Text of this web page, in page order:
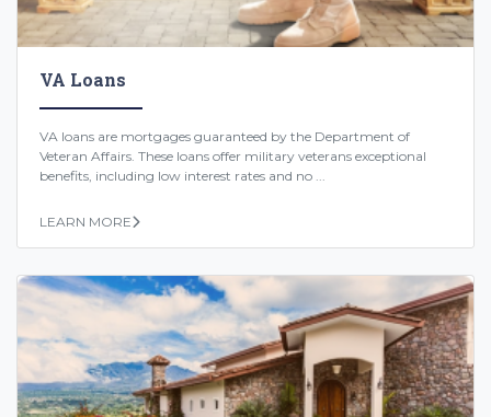
VA Loans
VA loans are mortgages guaranteed by the Department of
Veteran Affairs. These loans offer military veterans exceptional
benefits, including low interest rates and no ...
LEARN MORE